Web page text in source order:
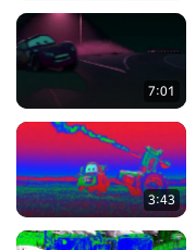
7:01
3:43